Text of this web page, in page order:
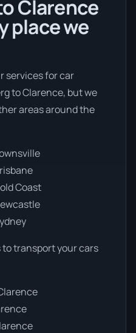
Clarence
place we
services for car
to Clarence, but we
areas around the
Coast
to transport your cars